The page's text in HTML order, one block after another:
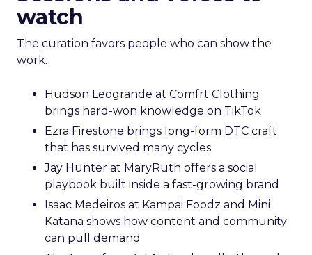
watch
The curation favors people who can show the
work.
Hudson Leogrande at Comfrt Clothing
brings hard-won knowledge on TikTok
Ezra Firestone brings long-form DTC craft
that has survived many cycles
Jay Hunter at MaryRuth offers a social
playbook built inside a fast-growing brand
Isaac Medeiros at Kampai Foodz and Mini
Katana shows how content and community
can pull demand